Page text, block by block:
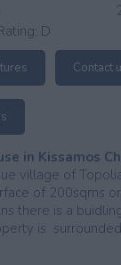
D
Contact
in Kissamos
village of
of 200sqms
there is a
is